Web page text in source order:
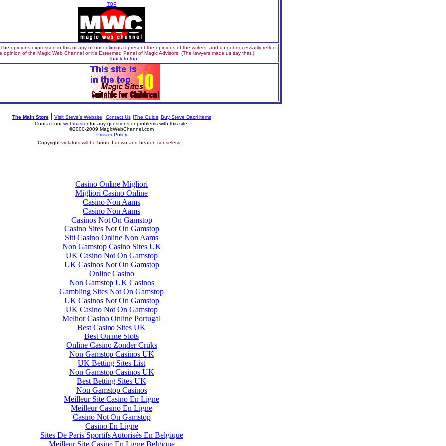
TOP
The opinions expressed in this or any of our columns represent the opinions of the writers, and do not necessarily reflect
opinion of the Magic Web Channel or it's Esteemed Panel of Magic Advisors. (The lawyers made us say that.)
[back to top]
The Main Store| Visit Steve's Website |Contact Us |The Guide Buy Steve Dacri items
Contact ourwebmasterfor any questions or problems with this site.
©2000-2009 MagicWebChannel.com
Privacy Policy
Copyright violators will be hunted down and beaten senseless
Casino Online Migliori
Migliori Casino Online
Casino Non Aams
Casino Non Aams
Casinos Not On Gamstop
Casino Sites Not On Gamstop
Siti Casino Online Non Aams
Non Gamstop Casino Sites UK
UK Casino Not On Gamstop
UK Casinos Not On Gamstop
Online Casino
Non Gamstop UK Casinos
Gambling Sites Not On Gamstop
UK Casinos Not On Gamstop
UK Casino Not On Gamstop
Melhor Casino Online Portugal
Best Casino Sites UK
Best Online Slots
Online Casino Zonder Cruks
Non Gamstop Casinos UK
UK Betting Sites List
Non Gamstop Casinos UK
Best Betting Sites UK
Non Gamstop Casinos
Meilleur Site Casino En Ligne
Meilleur Casino En Ligne
Casino Not On Gamstop
Casino En Ligne
Sites De Paris Sportifs Autorisés En Belgique
Meilleur Site Casino En Ligne Belgique